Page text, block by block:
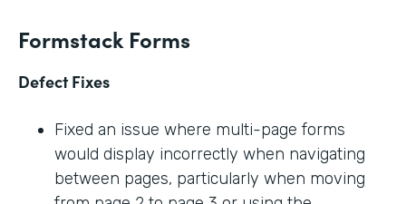
Formstack Forms
Defect Fixes
Fixed an issue where multi-page forms
would display incorrectly when navigating
between pages, particularly when moving